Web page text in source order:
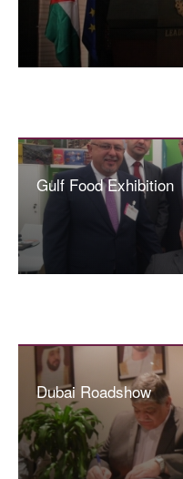
Gulf Food Exhibition
Dubai Roadshow